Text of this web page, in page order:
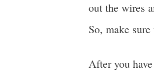
out the wires
So, make
After you